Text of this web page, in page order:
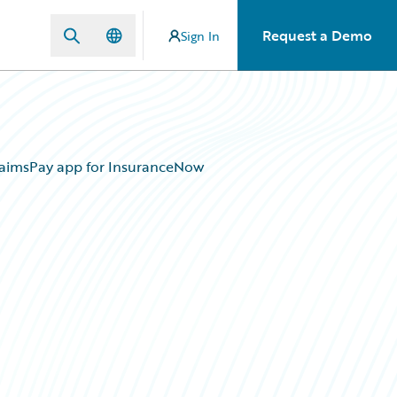
Sign In Request a Demo
app for InsuranceNow